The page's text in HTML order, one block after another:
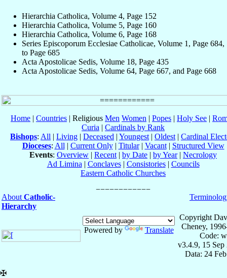
Hierarchia Catholica, Volume 4, Page 152
Hierarchia Catholica, Volume 5, Page 160
Hierarchia Catholica, Volume 6, Page 168
Series Episcoporum Ecclesiae Catholicae, Volume 1, Page 684,
to Page 685
Acta Apostolicae Sedis, Volume 18, Page 435
Acta Apostolicae Sedis, Volume 64, Page 667, and Page 668
Home | Countries | Religious Men Women | Popes | Holy See |
Curia | Cardinals by Rank
Bishops: All | Living | Deceased | Youngest | Oldest | Cardinal
Dioceses: All | Current Only| Titular| Vacant| Structured View
Events: Overview | Recent | by Date | by Year| Necrology
Ad Limina | Conclaves| Consistories| Councils
Eastern Catholic Churches
About Catholic-
Hierarchy
Powered by Translate
Copyright
Cheney,
Code:
v3.4.9, 15 Sep
Data: 24
✠